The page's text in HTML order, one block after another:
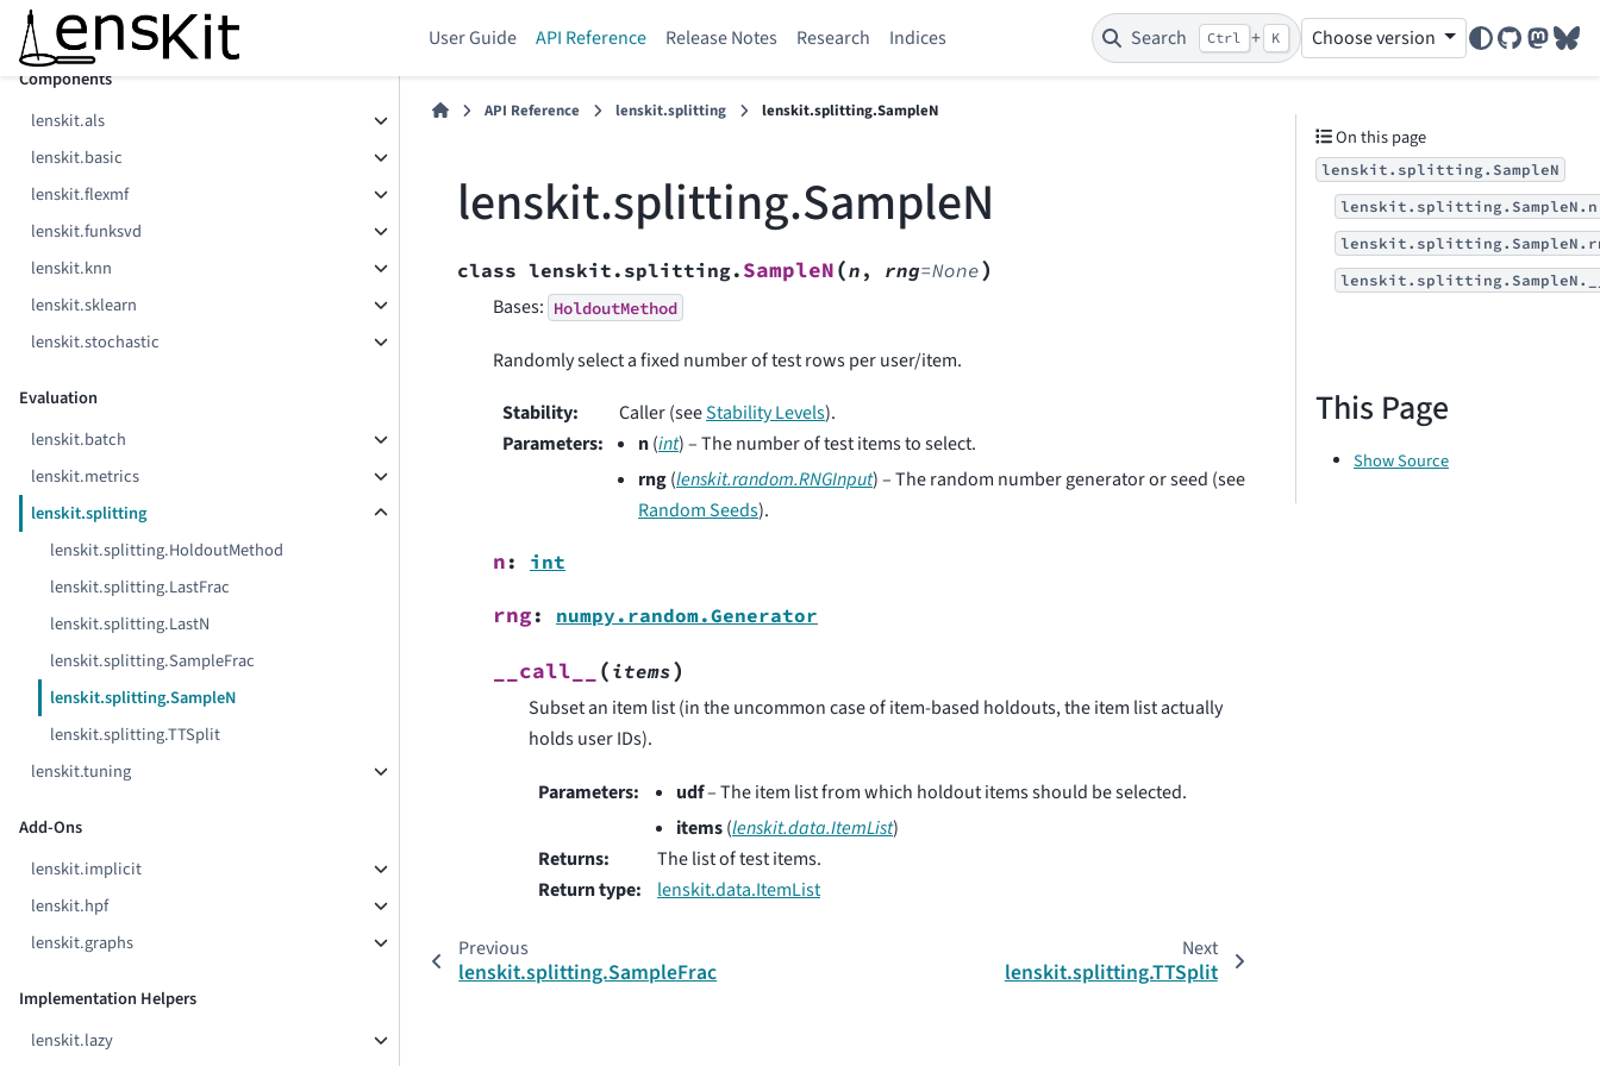
User Guide API Reference Release Notes Research Indices Search Ctrl + K Choose version
GitHub
lenskit.config
Components
lenskit.als
lenskit.basic
lenskit.flexmf
lenskit.funksvd
lenskit.knn
lenskit.sklearn
lenskit.stochastic
Evaluation
lenskit.batch
lenskit.metrics
lenskit.splitting
lenskit.splitting.HoldoutMethod
lenskit.splitting.LastFrac
lenskit.splitting.LastN
lenskit.splitting.SampleFrac
lenskit.splitting.SampleN
lenskit.splitting.TTSplit
lenskit.tuning
Add-Ons
lenskit.implicit
lenskit.hpf
lenskit.graphs
Implementation Helpers
lenskit.lazy
API Reference lenskit.splitting lenskit.splitting.SampleN
lenskit.splitting.SampleN
class lenskit.splitting. SampleN(n , rng=None)
Bases: HoldoutMethod
Randomly select a fixed number of test rows per user/item.
Stability: Caller (seeStability Levels).
Parameters: n(int) – The number of test items to select.
rng(lenskit.random.RNGInput) – The random number generator or seed (see
Random Seeds).
n : int
rng : numpy.random.Generator
__call__ ( items)
Subset an item list (in the uncommon case of item-based holdouts, the item list actually
holds user IDs).
Parameters: udf– The item list from which holdout items should be selected.
items(lenskit.data.ItemList)
Returns:
The list of test items.
Return type: lenskit.data.ItemList
Previous
lenskit.splitting.SampleFrac
Next
lenskit.splitting.TTSplit
On this page
lenskit.splitting.SampleN
lenskit.splitting.SampleN.n
This Page
Show Source